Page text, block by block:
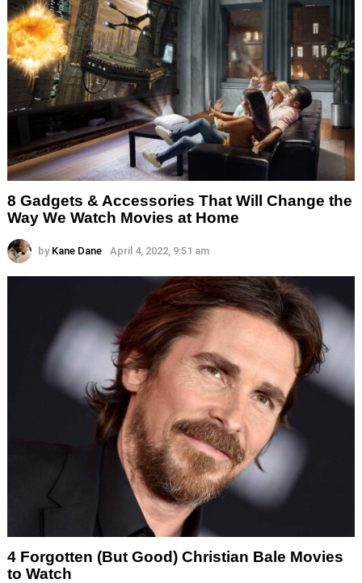
8 Gadgets & Accessories That Will Change the
Way We Watch Movies at Home
by Kane Dane April 4, 2022, 9:51 am
4 Forgotten (But Good) Christian Bale Movies
to Watch